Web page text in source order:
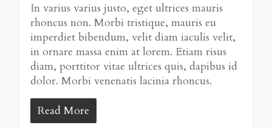
In varius varius justo, eget ultrices mauris
rhoncus non. Morbi tristique, mauris eu
imperdiet bibendum, velit diam iaculis velit,
in ornare massa enim at lorem. Etiam risus
diam, porttitor vitae ultrices quis, dapibus id
dolor. Morbi venenatis lacinia rhoncus.
Read More